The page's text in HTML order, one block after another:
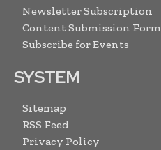
Newsletter Subscription
Content Submission Form
Subscribe for Events
SYSTEM
Sitemap
RSS Feed
Privacy Policy